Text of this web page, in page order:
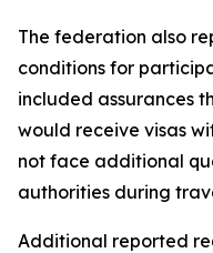
The federation also
conditions for
included assurances
would receive visas
not face additional
authorities during
Additional reported